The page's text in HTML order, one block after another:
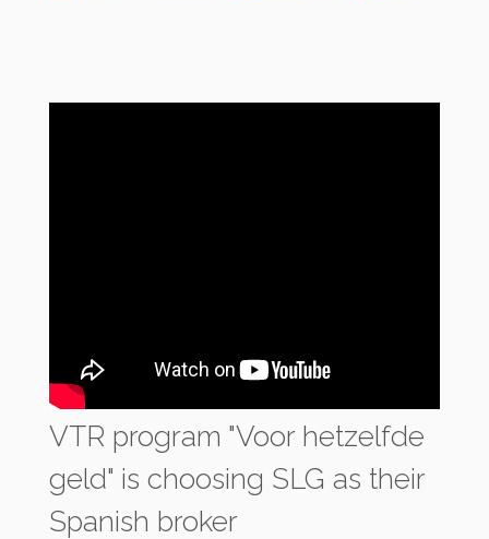
VTR program "Voor hetzelfde
geld" is choosing SLG as their
Spanish broker